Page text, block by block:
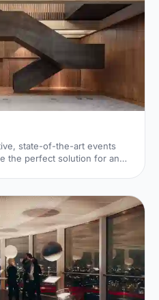
state-of-the-art events
the perfect solution for an